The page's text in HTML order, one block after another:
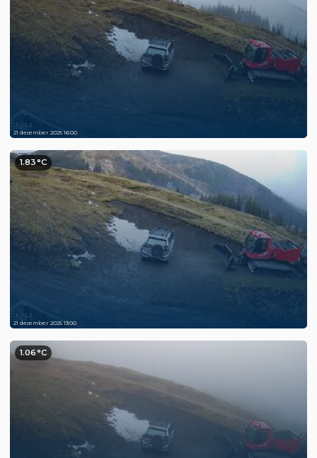
21 december 2025 16:00
1.83°C
21 december 2025 13:00
1.06°C